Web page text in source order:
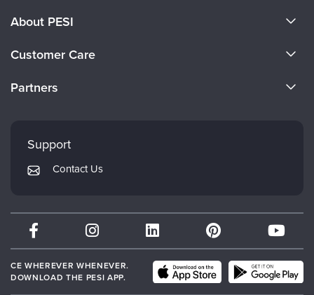
About PESI
Careers
Customer Care
Returns and Refund Policy
Subscription Preferences
Partners
Mindsight Institute
PESI Publishing
Therapist.com
Partner with Us
Support
Contact Us
CE WHEREVER WHENEVER.
DOWNLOAD THE PESI APP.